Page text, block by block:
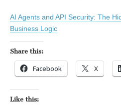
AI Agents and API Security: The
Business Logic
Share this:
Facebook X
Like this: